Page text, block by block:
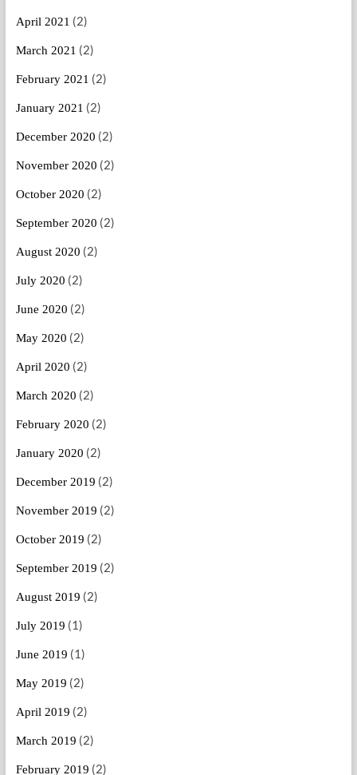
April 2021 (2)
March 2021 (2)
February 2021 (2)
January 2021 (2)
December 2020 (2)
November 2020 (2)
October 2020 (2)
September 2020 (2)
August 2020 (2)
July 2020 (2)
June 2020 (2)
May 2020 (2)
April 2020 (2)
March 2020 (2)
February 2020 (2)
January 2020 (2)
December 2019 (2)
November 2019 (2)
October 2019 (2)
September 2019 (2)
August 2019 (2)
July 2019 (1)
June 2019 (1)
May 2019 (2)
April 2019 (2)
March 2019 (2)
February 2019 (2)